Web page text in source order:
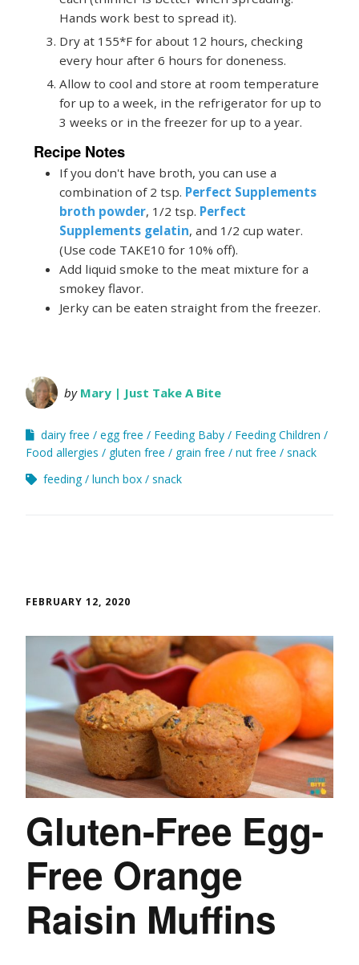
Hands work best to spread it).
Dry at 155*F for about 12 hours, checking
every hour after 6 hours for doneness.
Allow to cool and store at room temperature
for up to a week, in the refrigerator for up to
3 weeks or in the freezer for up to a year.
Recipe Notes
If you don't have broth, you can use a
combination of 2 tsp. Perfect Supplements
broth powder, 1/2 tsp. Perfect
Supplements gelatin, and 1/2 cup water.
(Use code TAKE10 for 10% off).
Add liquid smoke to the meat mixture for a
smokey flavor.
Jerky can be eaten straight from the freezer.
by Mary | Just Take A Bite
dairy free egg free Feeding Baby
Feeding Children
Food allergies
gluten free grain free nut free
snack
feeding
lunch box snack
FEBRUARY 12, 2020
Gluten-Free Egg-
Free Orange
Raisin Muffins